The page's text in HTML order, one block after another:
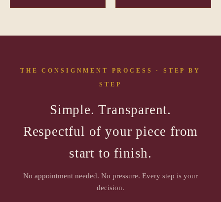
THE CONSIGNMENT PROCESS · STEP BY
STEP
Simple. Transparent.
Respectful of your piece from
start to finish.
No appointment needed. No pressure. Every step is your
decision.